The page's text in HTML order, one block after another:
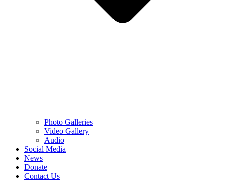
Photo Galleries
Video Gallery
Audio
Social Media
News
Donate
Contact Us